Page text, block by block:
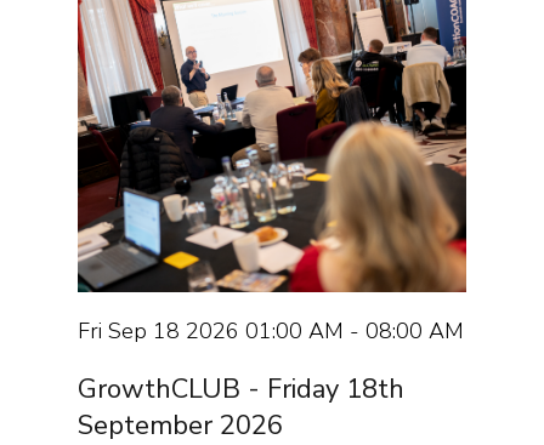
Fri Sep 18 2026 01:00 AM - 08:00 AM
GrowthCLUB - Friday 18th
September 2026